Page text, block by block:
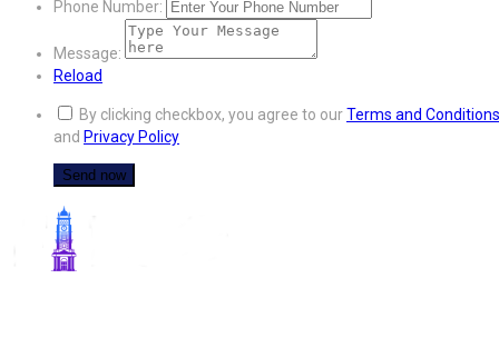
Phone Number:
Message:
Reload
By clicking checkbox, you agree to ourTerms and Conditions
and Privacy Policy